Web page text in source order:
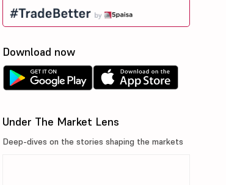
Download now
Under The Market Lens
Deep-dives on the stories shaping the markets